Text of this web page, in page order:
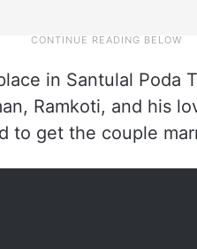
in Santulal Poda
Ramkoti, and his
to get the couple